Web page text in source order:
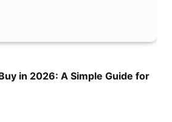
in 2026: A Simple Guide for